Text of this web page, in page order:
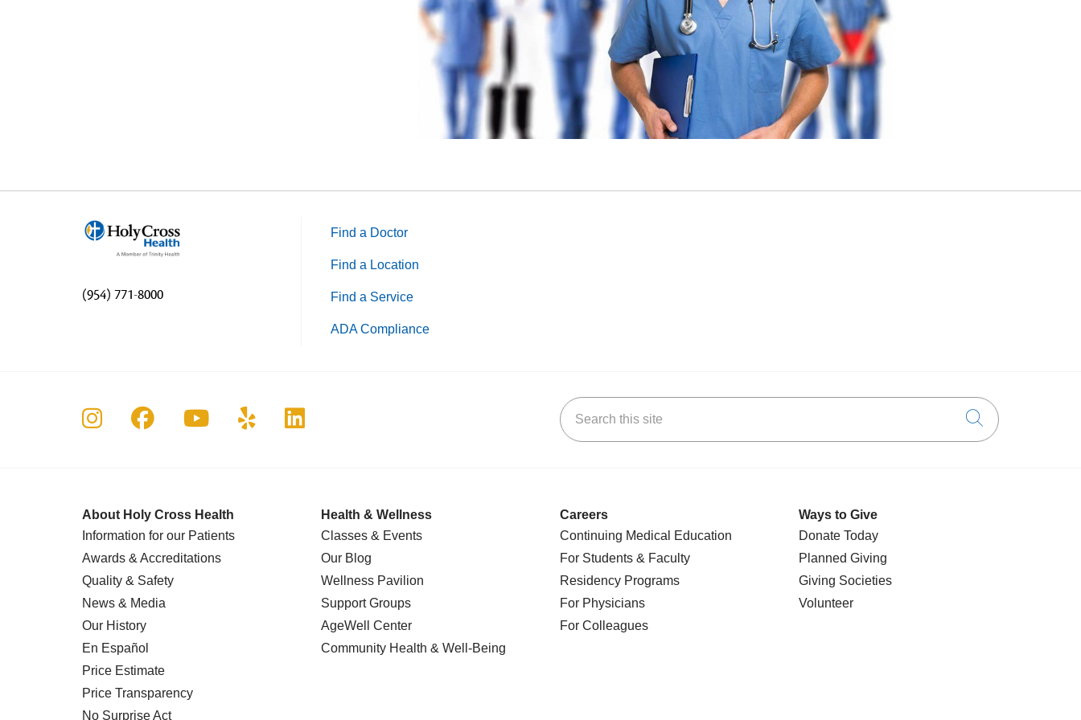
status, genetics, protected veteran status, sexual orientation, or any other characteristic protected by federal, state
(954) 771-8000
Find a Doctor
Find a Location
Find a Service
ADA Compliance
Follow us on Instagram
Follow us on Facebook
Follow us on YouTube
Follow us on Yelp
Follow us on LinkedIn Search this site
Click to
About Holy Cross Health
Information for our Patients
Awards & Accreditations
Quality & Safety
News & Media
Our History
En Español
Price Estimate
Price Transparency
No Surprise Act
Health & Wellness
Classes & Events
Our Blog
Wellness Pavilion
Support Groups
AgeWell Center
Community Health & Well-Being
Careers
Continuing Medical Education
For Students & Faculty
Residency Programs
For Physicians
For Colleagues
Ways to Give
Donate Today
Planned Giving
Giving Societies
Volunteer